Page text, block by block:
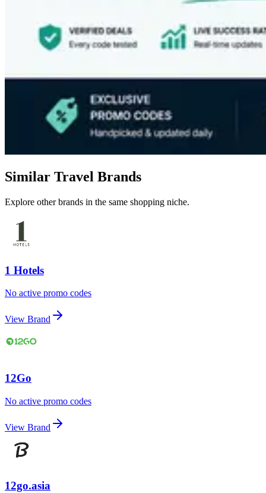
Similar Travel Brands
Explore other brands in the same shopping niche.
1 Hotels
No active promo codes
View Brand
12Go
No active promo codes
View Brand
12go.asia